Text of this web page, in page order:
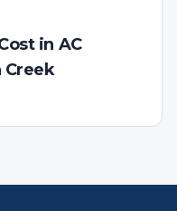
in AC
Creek